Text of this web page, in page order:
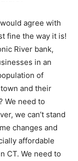
agree with
fine the way it is!
River bank,
in an
of
and their
We need to
we can’t stand
changes and
affordable
CT. We need to